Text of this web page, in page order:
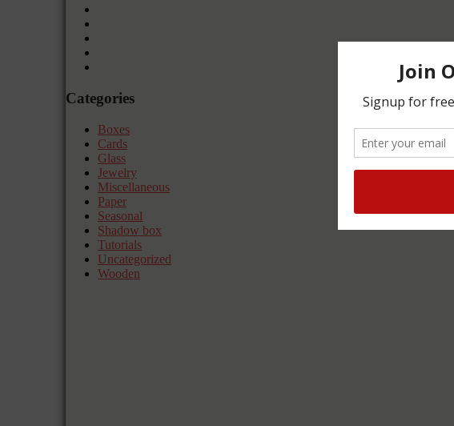
Categories
Boxes
Cards
Glass
Jewelry
Miscellaneous
Paper
Seasonal
Shadow box
Tutorials
Uncategorized
Wooden